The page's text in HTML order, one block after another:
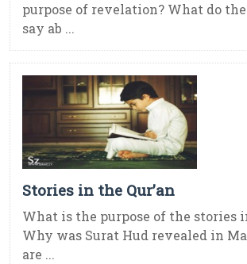
purpose of revelation? What do
say ab ...
Stories in the Qur’an
What is the purpose of the stories
Why was Surat Hud revealed in
are ...